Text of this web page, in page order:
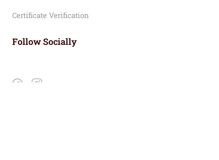
Certificate Verification
Follow Socially